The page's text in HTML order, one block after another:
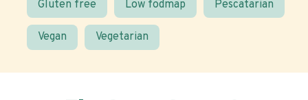
Gluten free Low fodmap Pescatarian
Vegan Vegetarian